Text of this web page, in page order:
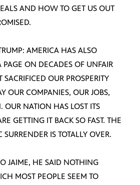
AND HOW TO GET US OUT
AMERICA HAS ALSO
PAGE ON DECADES OF UNFAIR
SACRIFICED OUR PROSPERITY
OUR COMPANIES, OUR JOBS,
OUR NATION HAS LOST ITS
GETTING IT BACK SO FAST. THE
IS TOTALLY OVER.
JAIME, HE SAID NOTHING
MOST PEOPLE SEEM TO